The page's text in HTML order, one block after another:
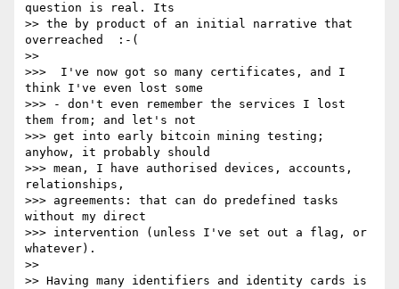
question is real. Its
>> the by product of an initial narrative that
overreached  :-(
>>
>>>  I've now got so many certificates, and I
think I've even lost some
>>> - don't even remember the services I lost
them from; and let's not
>>> get into early bitcoin mining testing;
anyhow, it probably should
>>> mean, I have authorised devices, accounts,
relationships,
>>> agreements: that can do predefined tasks
without my direct
>>> intervention (unless I've set out a flag, or
whatever).
>>
>> Having many identifiers and identity cards is